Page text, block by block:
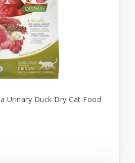
Urinary Duck Dry Cat Food